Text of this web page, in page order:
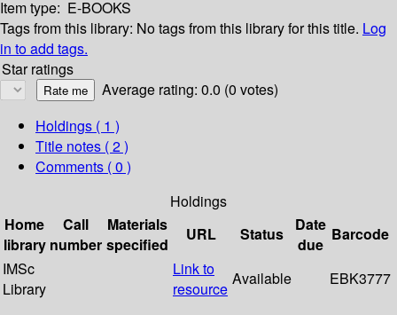
Item type: E-BOOKS
Tags from this library: No tags from this library for this title. Log
in to add tags.
Star ratings
Average rating: 0.0 (0 votes)
Holdings ( 1 )
Title notes ( 2 )
Comments ( 0 )
Holdings
Home
library
Call
number
Materials
specified
URL Status
Date
due
Barcode
IMSc
Library
Link to
resource
Available EBK3777